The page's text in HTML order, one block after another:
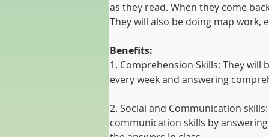
as they read. When they come
They will also be doing map
Benefits:
1. Comprehension Skills: They
every week and answering
2. Social and Communication
communication skills by